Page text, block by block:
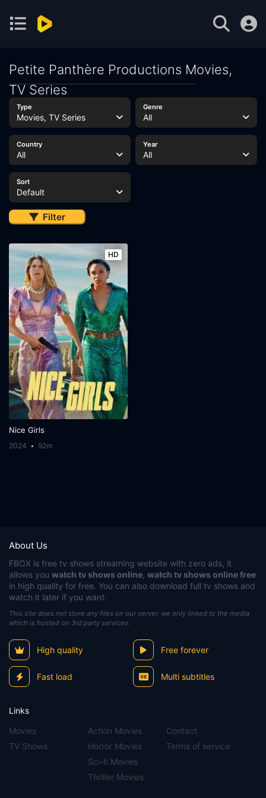
Petite Panthère Productions Movies,
TV Series
Type
Movies, TV Series
Genre
All
Country
All
Year
All
Sort
Default
Filter
HD
Nice Girls
2024 92m
About Us
FBOX is free tv shows streaming website with zero ads, it
allows you watch tv shows online watch tv shows online free
in high quality for free. You can also download full tv shows and
watch it later if you want.
This site does not store any files on our server, we only linked to the media
which is hosted on 3rd party services.
High quality Free forever
Fast load Multi subtitles
Links
Movies
TV Shows
Action Movies
Horror Movies
Sci-fi Movies
Thriller Movies
Contact
Terms of service